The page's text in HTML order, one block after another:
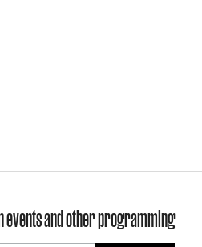
events and other programming